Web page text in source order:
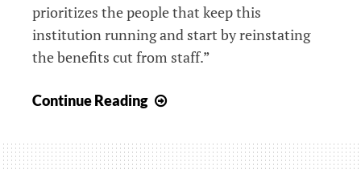
prioritizes the people that keep this
institution running and start by reinstating
the benefits cut from staff.”
Continue Reading
Staff
and